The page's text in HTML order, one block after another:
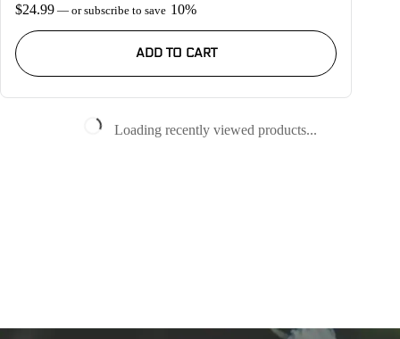
$24.99 — or subscribe to save 10%
ADD TO CART
Loading recently viewed products...